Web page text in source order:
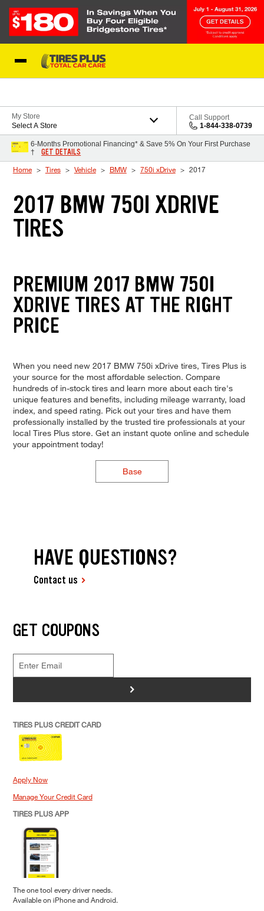
My Store
Select A Store
Call Support
1-844-338-0739
6-Months Promotional Financing* & Save 5% On Your First Purchase
†
GET DETAILS
Home Tires Vehicle BMW 750i xDrive 2017
2017 BMW 750I XDRIVE
TIRES
PREMIUM 2017 BMW 750I
XDRIVE TIRES AT THE RIGHT
PRICE
When you need new 2017 BMW 750i xDrive tires, Tires Plus is
your source for the most affordable selection. Compare
hundreds of in-stock tires and learn more about each tire's
unique features and benefits, including mileage warranty, load
index, and speed rating. Pick out your tires and have them
professionally installed by the trusted tire professionals at your
local Tires Plus store. Get an instant quote online and schedule
your appointment today!
Base
HAVE QUESTIONS?
Contact us
GET COUPONS
>
TIRES PLUS CREDIT CARD
Apply Now
Manage Your Credit Card
TIRES PLUS APP
The one tool every driver needs.
Available on iPhone and Android.